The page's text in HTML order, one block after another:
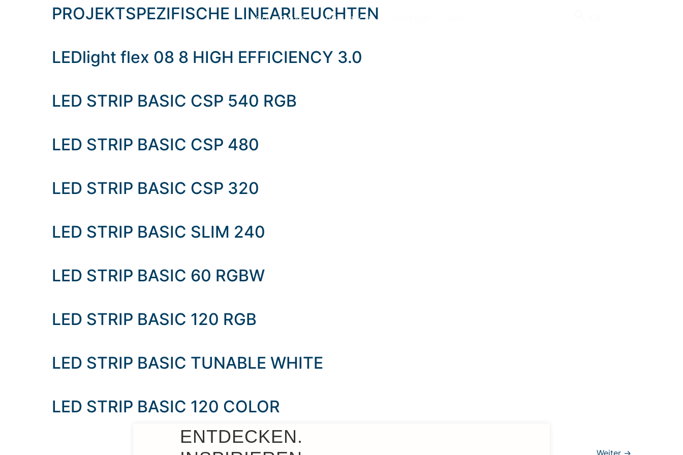
SOLUTIONS PRODUKTE
PROJEKTSPEZIFISCHE LINEARLEUCHTEN
LEDlight flex 08 8 HIGH EFFICIENCY 3.0
LED STRIP BASIC CSP 540 RGB
LED STRIP BASIC CSP 480
LED STRIP BASIC CSP 320
LED STRIP BASIC SLIM 240
LED STRIP BASIC 60 RGBW
LED STRIP BASIC 120 RGB
LED STRIP BASIC TUNABLE WHITE
LED STRIP BASIC 120 COLOR
Weiter →
ENTDECKEN.